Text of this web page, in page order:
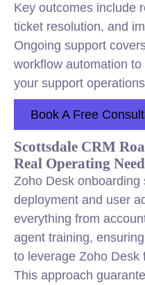
Key outcomes include
ticket resolution, and
Ongoing support
workflow automation
your support
Book A Free
Scottsdale CRM
Real Operating
Zoho Desk
deployment and user
everything from
agent training,
to leverage Zoho Desk
This approach